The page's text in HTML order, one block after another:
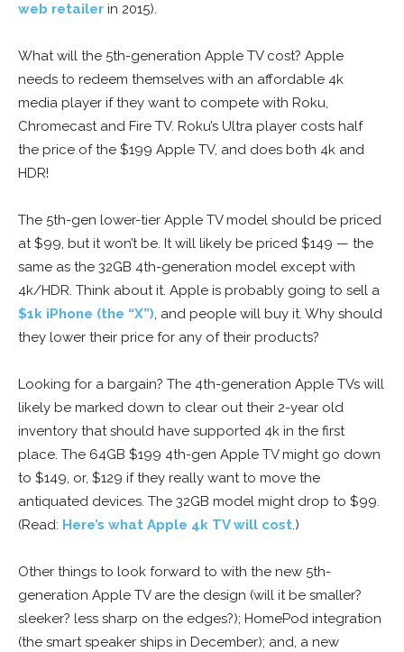
web retailer in 2015).
What will the 5th-generation Apple TV cost? Apple
needs to redeem themselves with an affordable 4k
media player if they want to compete with Roku,
Chromecast and Fire TV. Roku’s Ultra player costs half
the price of the $199 Apple TV, and does both 4k and
HDR!
The 5th-gen lower-tier Apple TV model should be priced
at $99, but it won’t be. It will likely be priced $149 — the
same as the 32GB 4th-generation model except with
4k/HDR. Think about it. Apple is probably going to sell a
$1k iPhone (the “X”), and people will buy it. Why should
they lower their price for any of their products?
Looking for a bargain? The 4th-generation Apple TVs will
likely be marked down to clear out their 2-year old
inventory that should have supported 4k in the first
place. The 64GB $199 4th-gen Apple TV might go down
to $149, or, $129 if they really want to move the
antiquated devices. The 32GB model might drop to $99.
(Read: Here’s what Apple 4k TV will cost.)
Other things to look forward to with the new 5th-
generation Apple TV are the design (will it be smaller?
sleeker? less sharp on the edges?); HomePod integration
(the smart speaker ships in December); and, a new